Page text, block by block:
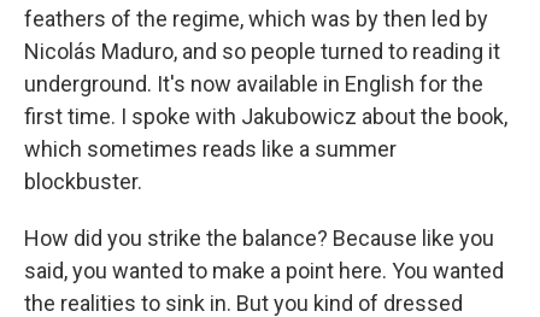
feathers of the regime, which was by then led by
Nicolás Maduro, and so people turned to reading it
underground. It's now available in English for the
first time. I spoke with Jakubowicz about the book,
which sometimes reads like a summer
blockbuster.
How did you strike the balance? Because like you
said, you wanted to make a point here. You wanted
the realities to sink in. But you kind of dressed